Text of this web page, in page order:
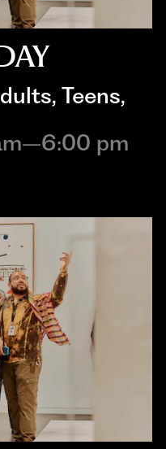
, Teens,
pm